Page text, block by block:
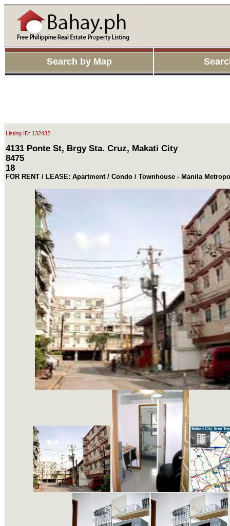
Search by Map
Listing ID: 132432
4131 Ponte St, Brgy Sta. Cruz, Makati City
8475
18
FOR RENT / LEASE: Apartment / Condo / Townhouse - Manila